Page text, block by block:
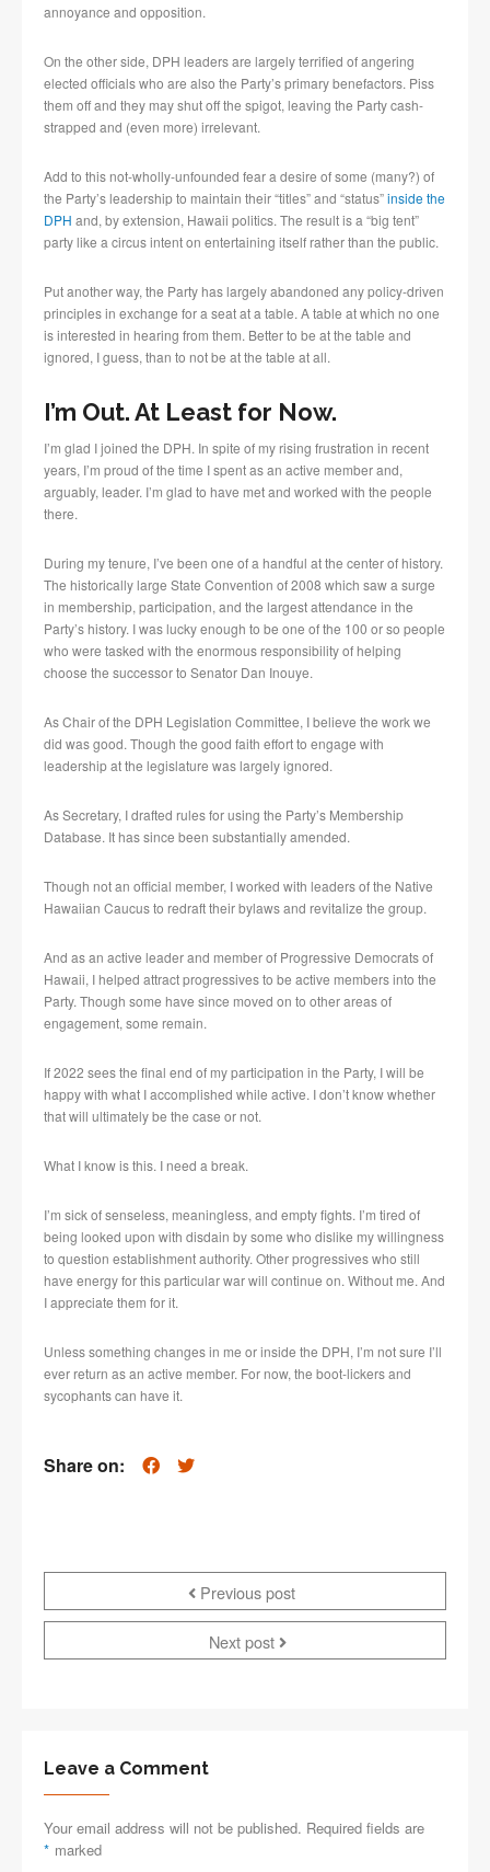
annoyance and opposition.
On the other side, DPH leaders are largely terrified of angering
elected officials who are also the Party’s primary benefactors. Piss
them off and they may shut off the spigot, leaving the Party cash-
strapped and (even more) irrelevant.
Add to this not-wholly-unfounded fear a desire of some (many?) of
the Party’s leadership to maintain their “titles” and “status”inside the
DPH and, by extension, Hawaii politics. The result is a “big tent”
party like a circus intent on entertaining itself rather than the public.
Put another way, the Party has largely abandoned any policy-driven
principles in exchange for a seat at a table. A table at which no one
is interested in hearing from them. Better to be at the table and
ignored, I guess, than to not be at the table at all.
I’m Out. At Least for Now.
I’m glad I joined the DPH. In spite of my rising frustration in recent
years, I’m proud of the time I spent as an active member and,
arguably, leader. I’m glad to have met and worked with the people
there.
During my tenure, I’ve been one of a handful at the center of history.
The historically large State Convention of 2008 which saw a surge
in membership, participation, and the largest attendance in the
Party’s history. I was lucky enough to be one of the 100 or so people
who were tasked with the enormous responsibility of helping
choose the successor to Senator Dan Inouye.
As Chair of the DPH Legislation Committee, I believe the work we
did was good. Though the good faith effort to engage with
leadership at the legislature was largely ignored.
As Secretary, I drafted rules for using the Party’s Membership
Database. It has since been substantially amended.
Though not an official member, I worked with leaders of the Native
Hawaiian Caucus to redraft their bylaws and revitalize the group.
And as an active leader and member of Progressive Democrats of
Hawaii, I helped attract progressives to be active members into the
Party. Though some have since moved on to other areas of
engagement, some remain.
If 2022 sees the final end of my participation in the Party, I will be
happy with what I accomplished while active. I don’t know whether
that will ultimately be the case or not.
What I know is this. I need a break.
I’m sick of senseless, meaningless, and empty fights. I’m tired of
being looked upon with disdain by some who dislike my willingness
to question establishment authority. Other progressives who still
have energy for this particular war will continue on. Without me. And
I appreciate them for it.
Unless something changes in me or inside the DPH, I’m not sure I’ll
ever return as an active member. For now, the boot-lickers and
sycophants can have it.
Share on:
Previous post
Next post
Leave a Comment
Your email address will not be published. Required fields are
marked
*